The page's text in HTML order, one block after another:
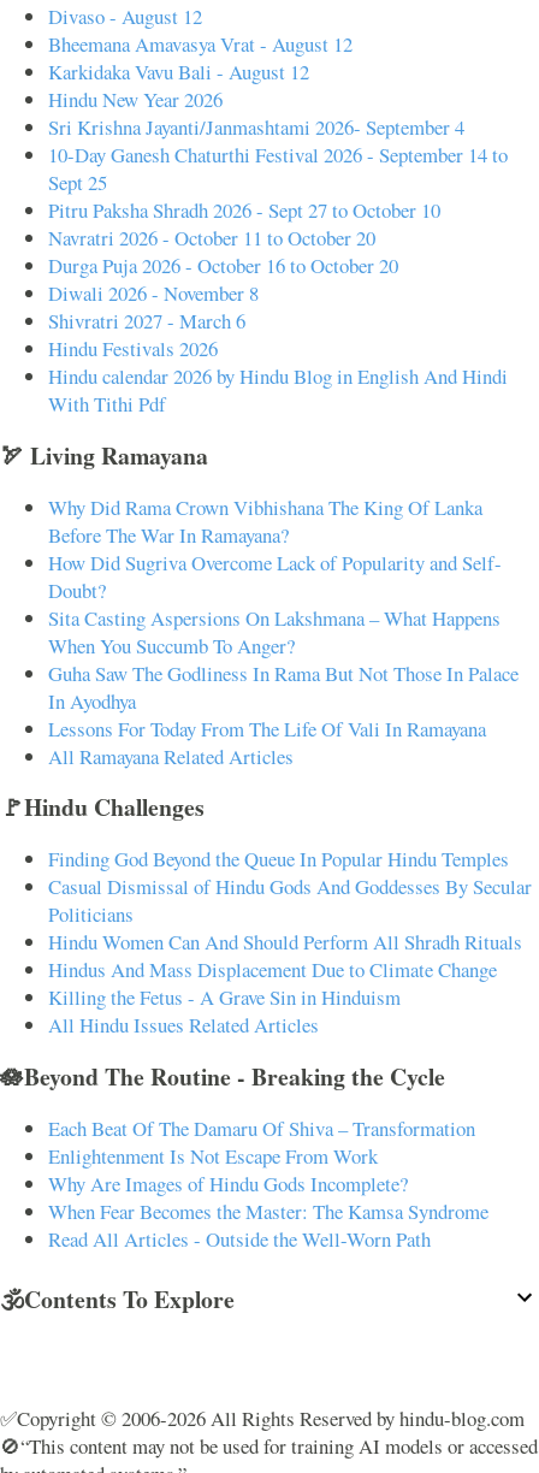
Divaso - August 12
Bheemana Amavasya Vrat - August 12
Karkidaka Vavu Bali - August 12
Hindu New Year 2026
Sri Krishna Jayanti/Janmashtami 2026- September 4
10-Day Ganesh Chaturthi Festival 2026 - September 14 to
Sept 25
Pitru Paksha Shradh 2026 - Sept 27 to October 10
Navratri 2026 - October 11 to October 20
Durga Puja 2026 - October 16 to October 20
Diwali 2026 - November 8
Shivratri 2027 - March 6
Hindu Festivals 2026
Hindu calendar 2026 by Hindu Blog in English And Hindi
With Tithi Pdf
🏹 Living Ramayana
Why Did Rama Crown Vibhishana The King Of Lanka
Before The War In Ramayana?
How Did Sugriva Overcome Lack of Popularity and Self-
Doubt?
Sita Casting Aspersions On Lakshmana – What Happens
When You Succumb To Anger?
Guha Saw The Godliness In Rama But Not Those In Palace
In Ayodhya
Lessons For Today From The Life Of Vali In Ramayana
All Ramayana Related Articles
🚩Hindu Challenges
Finding God Beyond the Queue In Popular Hindu Temples
Casual Dismissal of Hindu Gods And Goddesses By Secular
Politicians
Hindu Women Can And Should Perform All Shradh Rituals
Hindus And Mass Displacement Due to Climate Change
Killing the Fetus - A Grave Sin in Hinduism
All Hindu Issues Related Articles
🪷Beyond The Routine - Breaking the Cycle
Each Beat Of The Damaru Of Shiva – Transformation
Enlightenment Is Not Escape From Work
Why Are Images of Hindu Gods Incomplete?
When Fear Becomes the Master: The Kamsa Syndrome
Read All Articles - Outside the Well-Worn Path
🕉️Contents To Explore
✅Copyright © 2006-2026 All Rights Reserved by hindu-blog.com
🚫“This content may not be used for training AI models or accessed